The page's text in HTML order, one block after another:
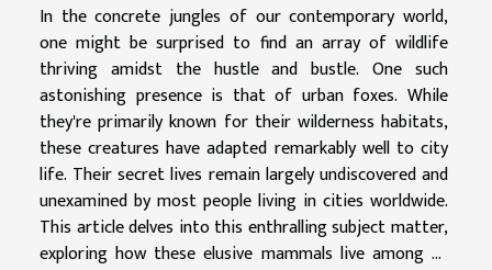
In the concrete jungles of our contemporary world,
one might be surprised to find an array of wildlife
thriving amidst the hustle and bustle. One such
astonishing presence is that of urban foxes. While
they're primarily known for their wilderness habitats,
these creatures have adapted remarkably well to city
life. Their secret lives remain largely undiscovered and
unexamined by most people living in cities worldwide.
This article delves into this enthralling subject matter,
exploring how these elusive mammals live among us